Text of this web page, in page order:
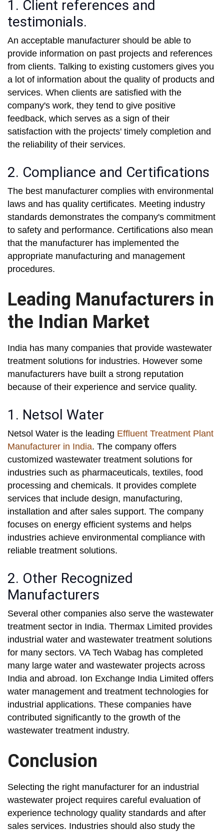
1. Client references and
testimonials.
An acceptable manufacturer should be able to
provide information on past projects and references
from clients. Talking to existing customers gives you
a lot of information about the quality of products and
services. When clients are satisfied with the
company's work, they tend to give positive
feedback, which serves as a sign of their
satisfaction with the projects' timely completion and
the reliability of their services.
2. Compliance and Certifications
The best manufacturer complies with environmental
laws and has quality certificates. Meeting industry
standards demonstrates the company's commitment
to safety and performance. Certifications also mean
that the manufacturer has implemented the
appropriate manufacturing and management
procedures.
Leading Manufacturers in
the Indian Market
India has many companies that provide wastewater
treatment solutions for industries. However some
manufacturers have built a strong reputation
because of their experience and service quality.
1. Netsol Water
Netsol Water is the leading Effluent Treatment Plant
Manufacturer in India. The company offers
customized wastewater treatment solutions for
industries such as pharmaceuticals, textiles, food
processing and chemicals. It provides complete
services that include design, manufacturing,
installation and after sales support. The company
focuses on energy efficient systems and helps
industries achieve environmental compliance with
reliable treatment solutions.
2. Other Recognized
Manufacturers
Several other companies also serve the wastewater
treatment sector in India. Thermax Limited provides
industrial water and wastewater treatment solutions
for many sectors. VA Tech Wabag has completed
many large water and wastewater projects across
India and abroad. Ion Exchange India Limited offers
water management and treatment technologies for
industrial applications. These companies have
contributed significantly to the growth of the
wastewater treatment industry.
Conclusion
Selecting the right manufacturer for an industrial
wastewater project requires careful evaluation of
experience technology quality standards and after
sales services. Industries should also study the